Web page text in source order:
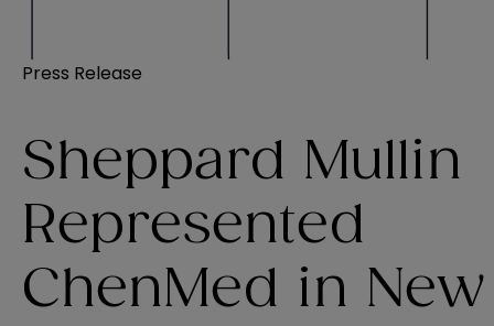
Press Release
Sheppard Mullin
Represented
ChenMed in New